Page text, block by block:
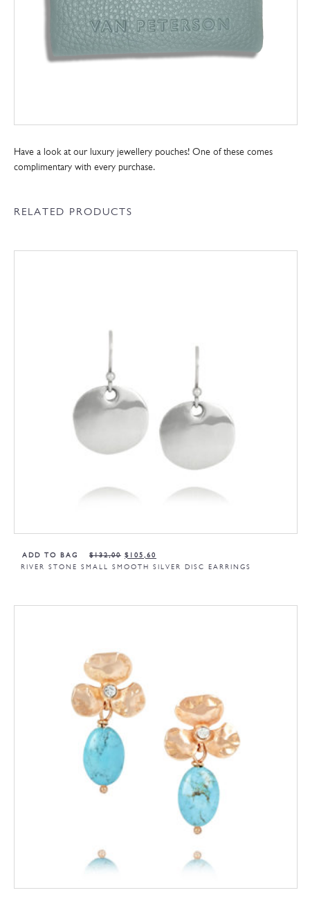
Have a look at our luxury jewellery pouches! One of these comes
complimentary with every purchase.
RELATED PRODUCTS
ADD TO BAG
RIVER STONE SMALL SMOOTH SILVER DISC EARRINGS
$132,00 $ 105,60